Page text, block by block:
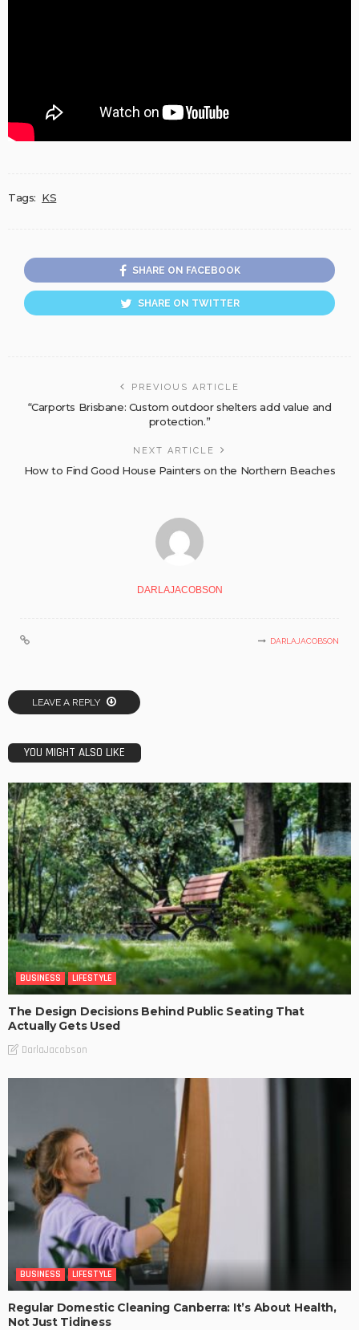
Tags: KS
SHARE ON FACEBOOK
SHARE ON TWITTER
PREVIOUS ARTICLE
“Carports Brisbane: Custom outdoor shelters add value and
protection.”
NEXT ARTICLE
How to Find Good House Painters on the Northern Beaches
DARLAJACOBSON
DARLAJACOBSON
LEAVE A REPLY
YOU MIGHT ALSO LIKE
BUSINESS LIFESTYLE
The Design Decisions Behind Public Seating That
Actually Gets Used
DarlaJacobson
BUSINESS LIFESTYLE
Regular Domestic Cleaning Canberra: It’s About Health,
Not Just Tidiness